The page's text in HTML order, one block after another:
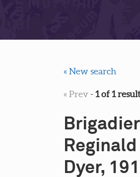
« New search
« Prev-1 of 1
Dyer,